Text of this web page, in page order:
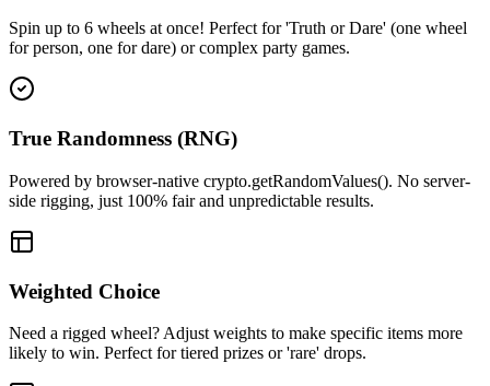
Spin up to 6 wheels at once! Perfect for 'Truth or Dare' (one wheel
for person, one for dare) or complex party games.
True Randomness (RNG)
Powered by browser-native crypto.getRandomValues(). No server-
side rigging, just 100% fair and unpredictable results.
Weighted Choice
Need a rigged wheel? Adjust weights to make specific items more
likely to win. Perfect for tiered prizes or 'rare' drops.